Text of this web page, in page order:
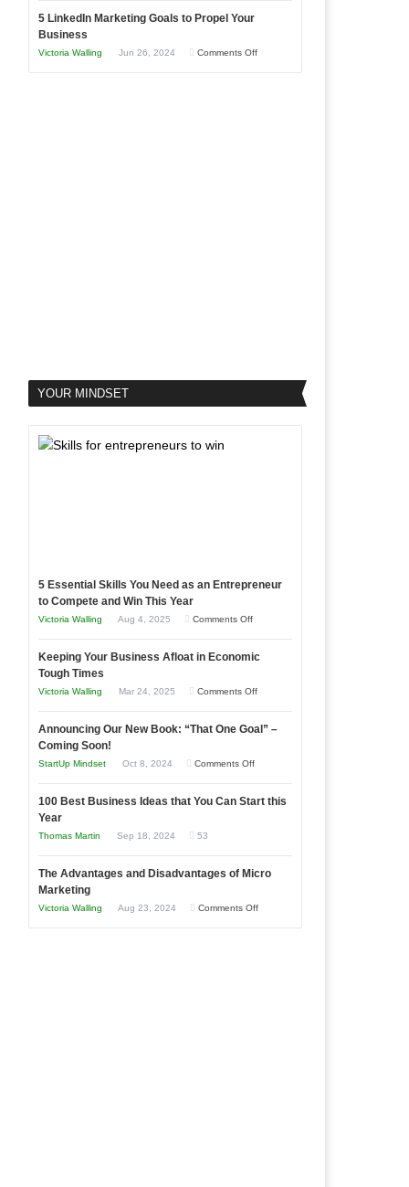
5 LinkedIn Marketing Goals to Propel Your
Business
Victoria Walling Jun 26, 2024 Comments Offon
YOUR MINDSET
5 Essential Skills You Need as an Entrepreneur
to Compete and Win This Year
Victoria Walling Aug 4, 2025 Comments Offon
Essential
an
to
This
Keeping Your Business Afloat in Economic
Tough Times
Victoria Walling Mar 24, 2025 Comments Offon
Your
Announcing Our New Book: “That One Goal” –
Coming Soon!
StartUp Mindset Oct 8, 2024 Comments Offon
Our
Goal”
100 Best Business Ideas that You Can Start this
Year
Thomas Martin Sep 18, 2024 53
The Advantages and Disadvantages of Micro
Marketing
Victoria Walling Aug 23, 2024 Comments Offon